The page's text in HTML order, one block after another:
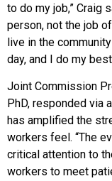
to do my job,” Craig
person, not the job
live in the
day, and I do my
Joint Commission
PhD, responded via
has amplified the
workers feel. “The
critical attention to
workers to meet